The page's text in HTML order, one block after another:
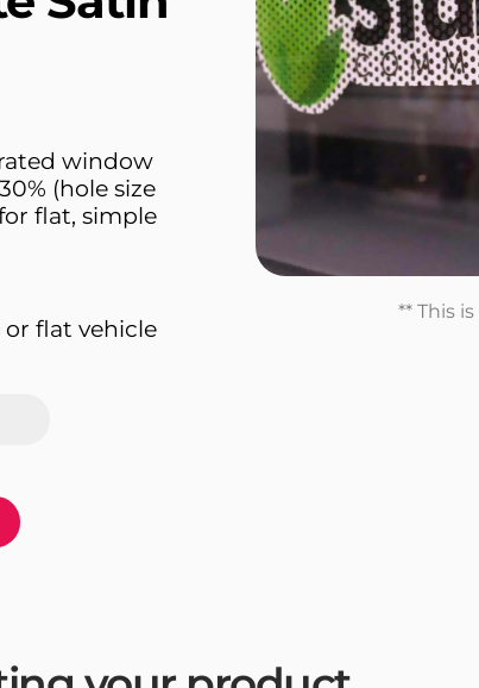
window
(hole size
flat, simple
flat vehicle
** This